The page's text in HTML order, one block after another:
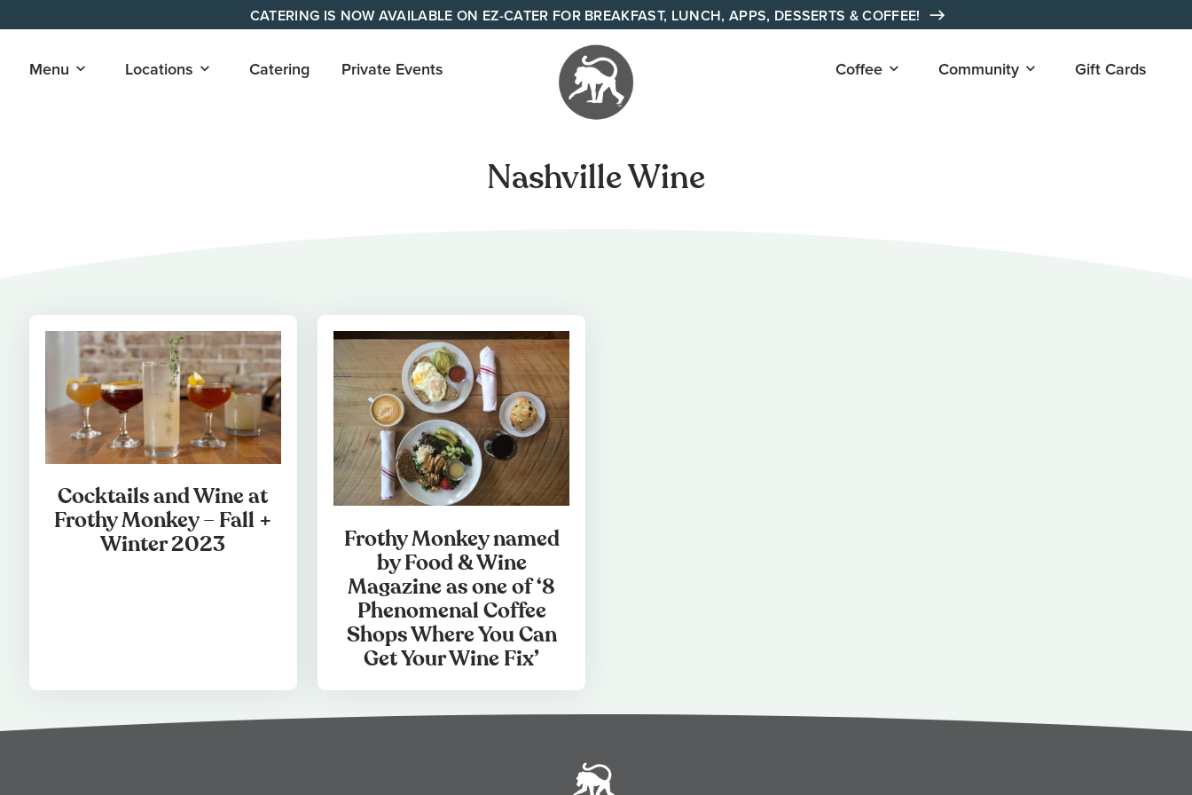
to
content
CATERING IS NOW AVAILABLE ON EZ-CATER FOR BREAKFAST, LUNCH, APPS, DESSERTS & COFFEE!
neighborhood
all day cafe
Menu Open
submenu
Locations Open
submenu
Catering Private Events Coffee Open
submenu
Community Open
submenu
Gift Cards
Nashville Wine
Cocktails and Wine at
Frothy Monkey – Fall +
Winter 2023
Frothy Monkey named
by Food & Wine
Magazine as one of ‘8
Phenomenal Coffee
Shops Where You Can
Get Your Wine Fix’